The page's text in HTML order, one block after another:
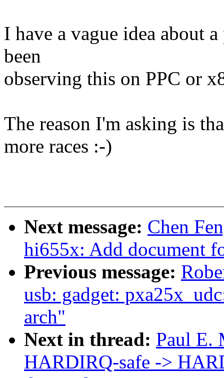
I have a vague idea about
been
observing this on PPC or
The reason I'm asking is
more races :-)
Next message: Chen
hi655x: Add document
Previous message:
usb: gadget:
arch"
Next in thread: Paul E.
HARDIRQ-safe ->